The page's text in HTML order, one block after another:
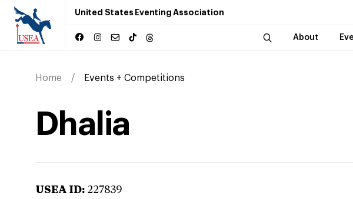
United States Eventing Association
About
Home Events + Competitions
Dhalia
USEA ID: 227839